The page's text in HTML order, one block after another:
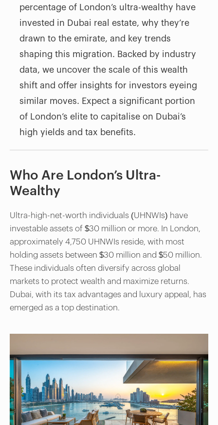
percentage of London’s ultra-wealthy have
invested in Dubai real estate, why they’re
drawn to the emirate, and key trends
shaping this migration. Backed by industry
data, we uncover the scale of this wealth
shift and offer insights for investors eyeing
similar moves. Expect a significant portion
of London’s elite to capitalise on Dubai’s
high yields and tax benefits.
Who Are London’s Ultra-
Wealthy
Ultra-high-net-worth individuals (UHNWIs) have
investable assets of $30 million or more. In London,
approximately 4,750 UHNWIs reside, with most
holding assets between $30 million and $50 million.
These individuals often diversify across global
markets to protect wealth and maximize returns.
Dubai, with its tax advantages and luxury appeal, has
emerged as a top destination.